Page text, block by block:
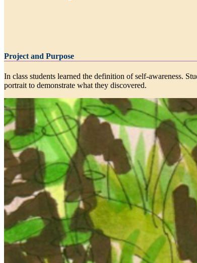
Project and Purpose
In class students learned the definition of self-awareness.
portrait to demonstrate what they discovered.